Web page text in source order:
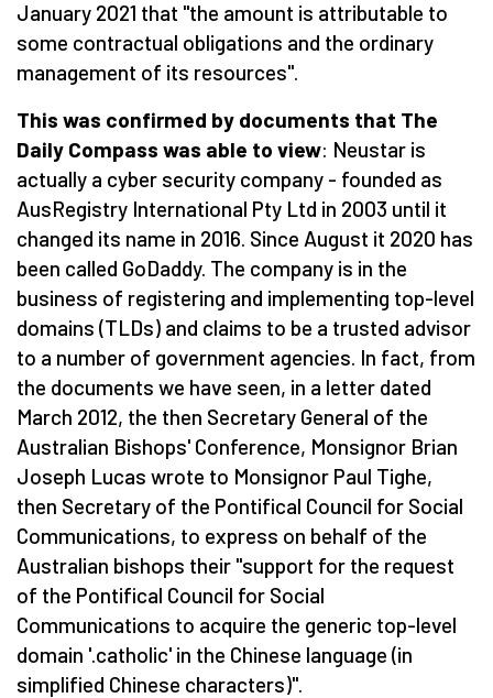
January 2021 that "the amount is attributable to
some contractual obligations and the ordinary
management of its resources".
This was confirmed by documents that The
Daily Compass was able to view: Neustar is
actually a cyber security company - founded as
AusRegistry International Pty Ltd in 2003 until it
changed its name in 2016. Since August it 2020 has
been called GoDaddy. The company is in the
business of registering and implementing top-level
domains (TLDs) and claims to be a trusted advisor
to a number of government agencies. In fact, from
the documents we have seen, in a letter dated
March 2012, the then Secretary General of the
Australian Bishops' Conference, Monsignor Brian
Joseph Lucas wrote to Monsignor Paul Tighe,
then Secretary of the Pontifical Council for Social
Communications, to express on behalf of the
Australian bishops their "support for the request
of the Pontifical Council for Social
Communications to acquire the generic top-level
domain '.catholic' in the Chinese language (in
simplified Chinese characters)".